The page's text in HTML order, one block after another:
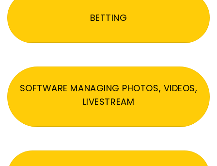
BETTING
SOFTWARE MANAGING PHOTOS, VIDEOS,
LIVESTREAM